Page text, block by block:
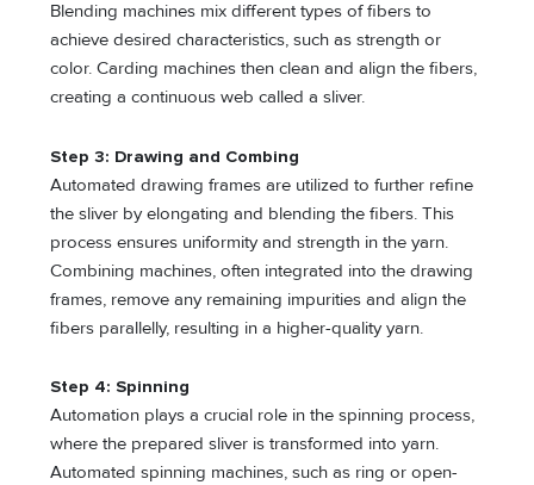
Blending machines mix different types of fibers to
achieve desired characteristics, such as strength or
color. Carding machines then clean and align the fibers,
creating a continuous web called a sliver.
Step 3: Drawing and Combing
Automated drawing frames are utilized to further refine
the sliver by elongating and blending the fibers. This
process ensures uniformity and strength in the yarn.
Combining machines, often integrated into the drawing
frames, remove any remaining impurities and align the
fibers parallelly, resulting in a higher-quality yarn.
Step 4: Spinning
Automation plays a crucial role in the spinning process,
where the prepared sliver is transformed into yarn.
Automated spinning machines, such as ring or open-